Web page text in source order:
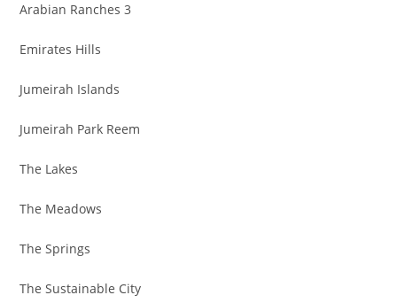
Arabian Ranches 3
Emirates Hills
Jumeirah Islands
Jumeirah Park Reem
The Lakes
The Meadows
The Springs
The Sustainable City